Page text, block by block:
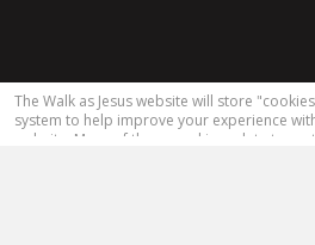
The Walk as Jesus website will store
system to help improve your experience
website. Many of these cookies relate to
Terms and Conditions|